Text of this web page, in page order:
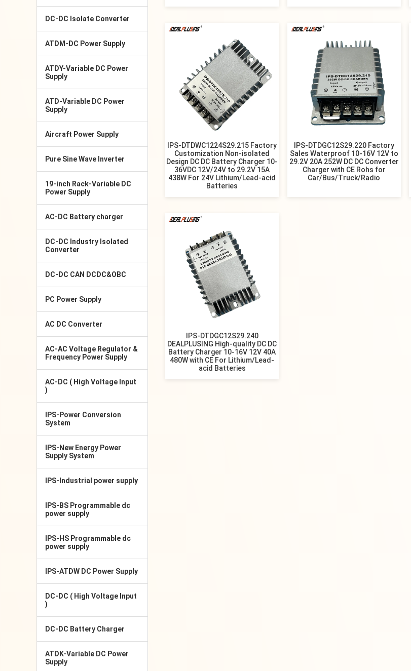
DC-DC Isolate Converter
ATDM-DC Power Supply
ATDY-Variable DC Power
Supply
ATD-Variable DC Power
Supply
Aircraft Power Supply
Pure Sine Wave Inverter
19-inch Rack-Variable DC
Power Supply
AC-DC Battery charger
DC-DC Industry Isolated
Converter
DC-DC CAN DCDC&OBC
PC Power Supply
AC DC Converter
AC-AC Voltage Regulator &
Frequency Power Supply
AC-DC ( High Voltage Input
)
IPS-Power Conversion
System
IPS-New Energy Power
Supply System
IPS-Industrial power supply
IPS-BS Programmable dc
power supply
IPS-HS Programmable dc
power supply
IPS-ATDW DC Power Supply
DC-DC ( High Voltage Input
)
DC-DC Battery Charger
ATDK-Variable DC Power
Supply
IPS-DTDWC1224S29.215 Factory
Customization Non-isolated
Design DC DC Battery Charger 10-
36VDC 12V/24V to 29.2V 15A
438W For 24V Lithium/Lead-acid
Batteries
IPS-DTDGC12S29.220 Factory
Sales Waterproof 10-16V 12V to
29.2V 20A 252W DC DC Converter
Charger with CE Rohs for
Car/Bus/Truck/Radio
IPS-DTDGC12S29.240
DEALPLUSING High-quality DC DC
Battery Charger 10-16V 12V 40A
480W with CE For Lithium/Lead-
acid Batteries